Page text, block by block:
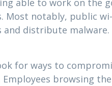
able to work on the
notably, public
and distribute malware.
for ways to
browsing